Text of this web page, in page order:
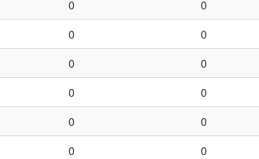
0 0
0 0
0 0
0 0
0 0
0 0